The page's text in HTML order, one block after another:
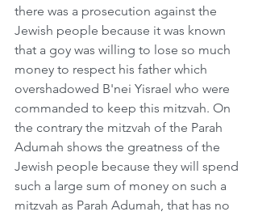
there was a prosecution against the
Jewish people because it was known
that a goy was willing to lose so much
money to respect his father which
overshadowed B'nei Yisrael who were
commanded to keep this mitzvah. On
the contrary the mitzvah of the Parah
Adumah shows the greatness of the
Jewish people because they will spend
such a large sum of money on such a
mitzvah as Parah Adumah, that has no